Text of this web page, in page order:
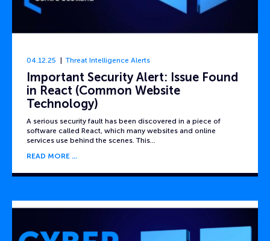
04.12.25 Threat Intelligence Alerts
Important Security Alert: Issue Found
in React (Common Website
Technology)
A serious security fault has been discovered in a piece of
software called React, which many websites and online
services use behind the scenes. This…
READ MORE